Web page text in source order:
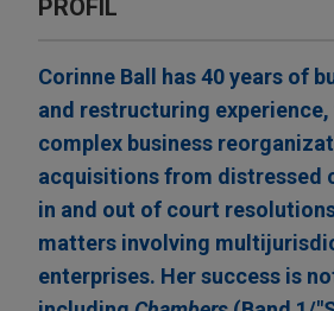
PROFIL
Corinne Ball has 40 years of
and restructuring
complex business
acquisitions from distressed
in and out of court
matters involving
enterprises. Her success is